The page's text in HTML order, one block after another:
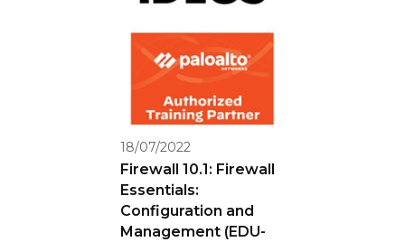
18/07/2022
Firewall 10.1: Firewall
Essentials:
Configuration and
Management (EDU-